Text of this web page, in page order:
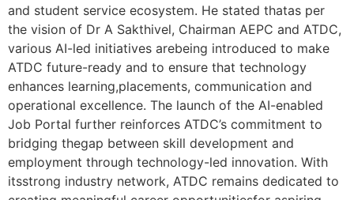
and student service ecosystem. He stated thatas per
the vision of Dr A Sakthivel, Chairman AEPC and ATDC,
various AI-led initiatives arebeing introduced to make
ATDC future-ready and to ensure that technology
enhances learning,placements, communication and
operational excellence. The launch of the AI-enabled
Job Portal further reinforces ATDC’s commitment to
bridging thegap between skill development and
employment through technology-led innovation. With
itsstrong industry network, ATDC remains dedicated to